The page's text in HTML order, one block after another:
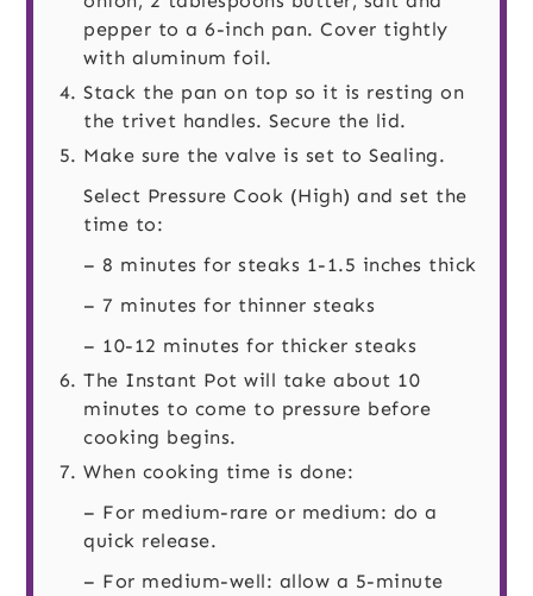
pepper to a 6-inch pan. Cover tightly
with aluminum foil.
Stack the pan on top so it is resting on
the trivet handles. Secure the lid.
Make sure the valve is set to Sealing.
Select Pressure Cook (High) and set the
time to:
– 8 minutes for steaks 1-1.5 inches thick
– 7 minutes for thinner steaks
– 10-12 minutes for thicker steaks
The Instant Pot will take about 10
minutes to come to pressure before
cooking begins.
When cooking time is done:
– For medium-rare or medium: do a
quick release.
– For medium-well: allow a 5-minute